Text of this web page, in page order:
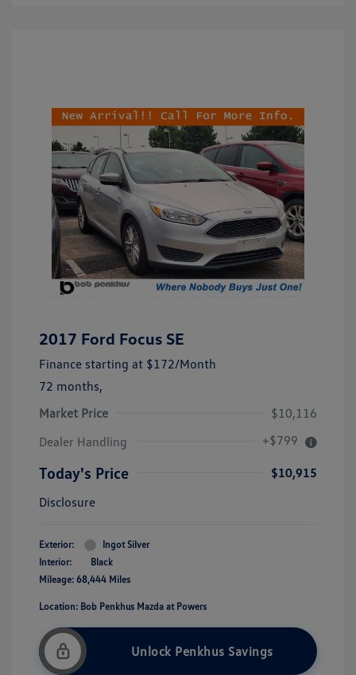
2017 Ford Focus SE
Finance starting at $172/Month
72 months,
Market Price
$10,116
Dealer Handling
+$799
Today's Price
$10,915
Disclosure
Exterior:
Ingot Silver
Interior:
Black
Mileage: 68,444 Miles
Location: Bob Penkhus Mazda at Powers
Unlock Penkhus Savings